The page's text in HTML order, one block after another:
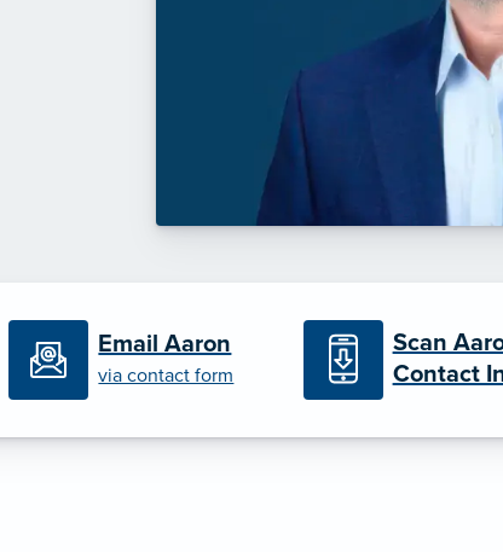
Email Aaron
via contact form
Scan
Contact